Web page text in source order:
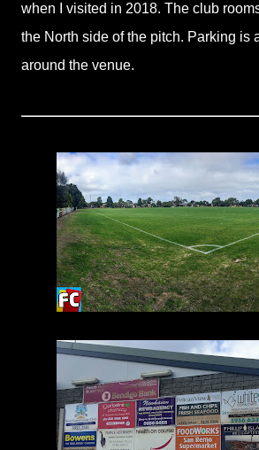
when I visited in 2018. The club
the North side of the pitch. Parking is
around the venue.